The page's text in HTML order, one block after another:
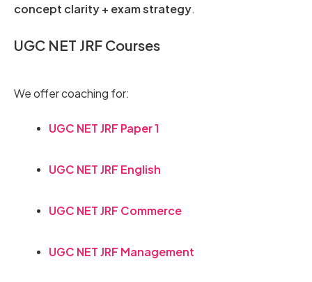
concept clarity + exam strategy.
UGC NET JRF Courses
We offer coaching for:
UGC NET JRF Paper 1
UGC NET JRF English
UGC NET JRF Commerce
UGC NET JRF Management